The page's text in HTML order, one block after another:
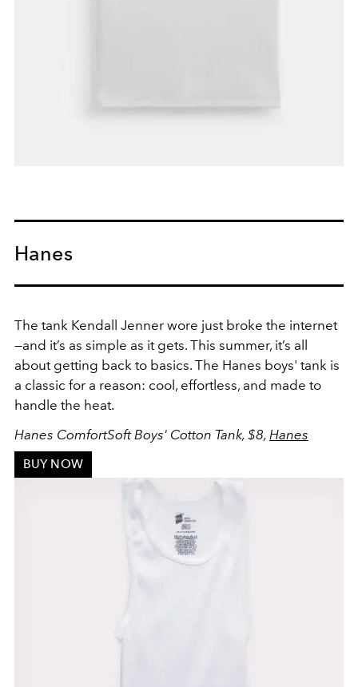
Hanes
The tank Kendall Jenner wore just broke the internet
—and it’s as simple as it gets. This summer, it’s all
about getting back to basics. The Hanes boys' tank is
a classic for a reason: cool, effortless, and made to
handle the heat.
Hanes ComfortSoft Boys' Cotton Tank, $8, Hanes
BUY NOW